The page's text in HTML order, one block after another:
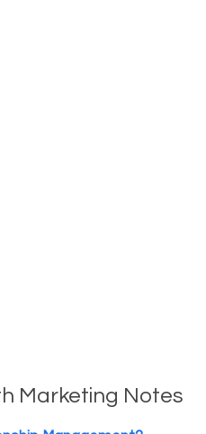
Marketing Notes